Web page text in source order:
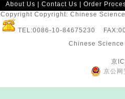
About Us Contact Us
Order
Copyright Copyright: Chinese
TEL:0086-10-84675230
Chinese
京
京公